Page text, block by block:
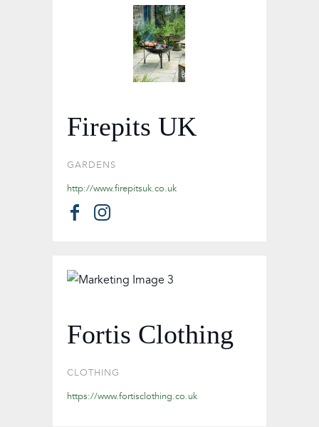
Firepits UK
GARDENS
http://www.firepitsuk.co.uk
Fortis Clothing
CLOTHING
https://www.fortisclothing.co.uk